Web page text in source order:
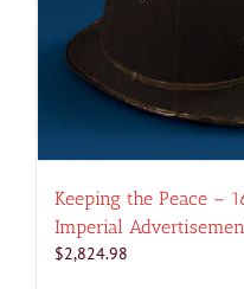
Keeping the Peace –
Imperial
$2,824.98